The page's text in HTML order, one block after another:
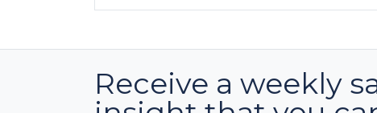
Receive a weekly